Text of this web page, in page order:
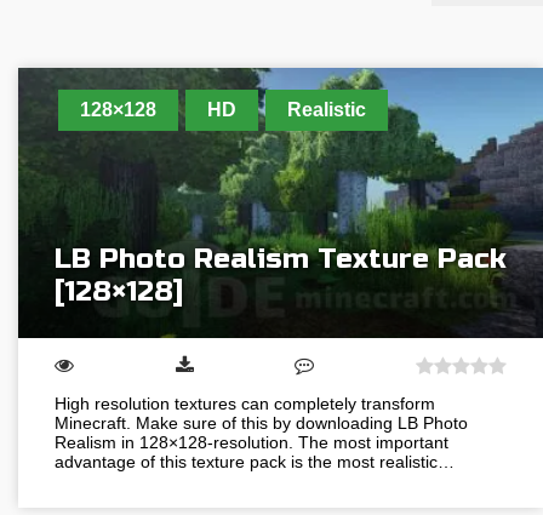
128×128 HD Realistic
LB Photo Realism Texture Pack
[128×128]
High resolution textures can completely transform
Minecraft. Make sure of this by downloading LB Photo
Realism in 128×128-resolution. The most important
advantage of this texture pack is the most realistic…